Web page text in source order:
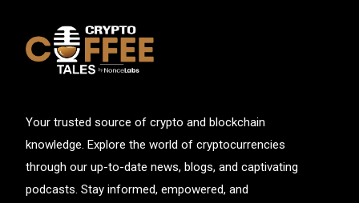
Your trusted source of crypto and blockchain
knowledge. Explore the world of cryptocurrencies
through our up-to-date news, blogs, and captivating
podcasts. Stay informed, empowered, and